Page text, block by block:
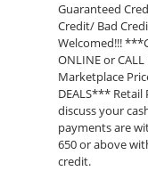
Guaranteed
Credit/ Bad
Welcomed!!!
ONLINE or
Marketplace
DEALS*** Retail
discuss your
payments are
650 or above
credit.